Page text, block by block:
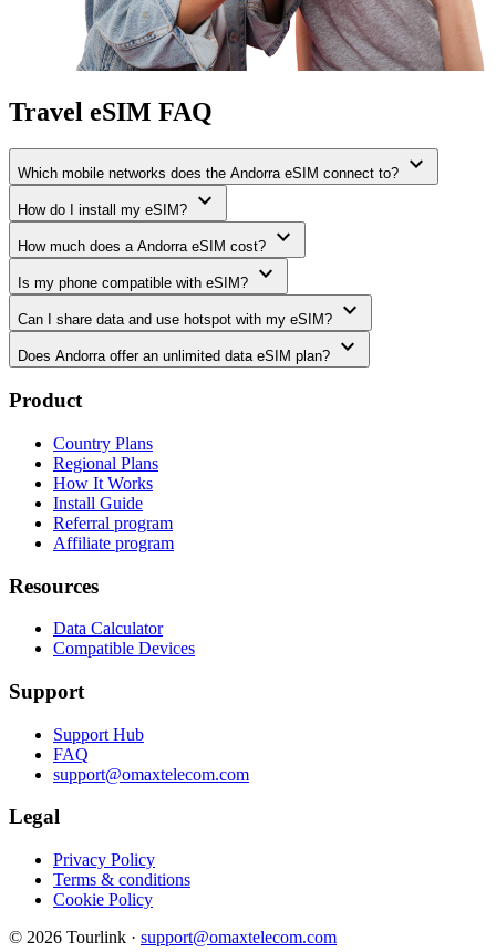
Travel eSIM FAQ
Which mobile networks does the Andorra eSIM connect to? expand_more
How do I install my eSIM? expand_more
How much does a Andorra eSIM cost? expand_more
Is my phone compatible with eSIM? expand_more
Can I share data and use hotspot with my eSIM? expand_more
Does Andorra offer an unlimited data eSIM plan? expand_more
Product
Country Plans
Regional Plans
How It Works
Install Guide
Referral program
Affiliate program
Resources
Data Calculator
Compatible Devices
Support
Support Hub
FAQ
support@omaxtelecom.com
Legal
Privacy Policy
Terms & conditions
Cookie Policy
© 2026 Tourlink · support@omaxtelecom.com